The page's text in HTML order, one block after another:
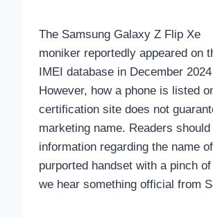
The Samsung Galaxy Z Flip Xe
moniker reportedly appeared on
IMEI database in December
However, how a phone is listed
certification site does not
marketing name. Readers should
information regarding the name
purported handset with a pinch of
we hear something official from